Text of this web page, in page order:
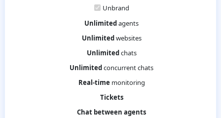
Unbrand
Unlimitedagents
Unlimitedwebsites
Unlimitedchats
Unlimitedconcurrent chats
Real-time monitoring
Tickets
Chat between agents